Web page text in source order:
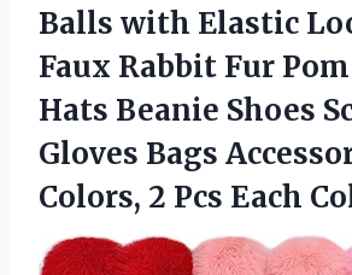
Balls with Elastic
Faux Rabbit Fur
Hats Beanie Shoes
Gloves Bags
Colors, 2 Pcs Each